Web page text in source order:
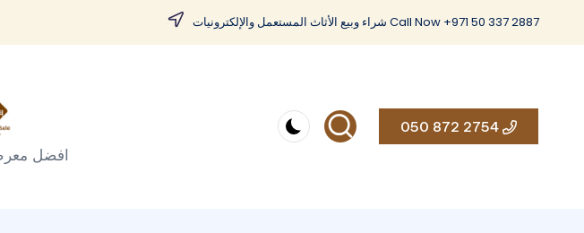
شراء وبيع الأثاث المستعمل والإلكترونيات Call Now +971 50 337 2887
افضل
050 872 2754